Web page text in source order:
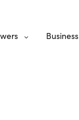
Business